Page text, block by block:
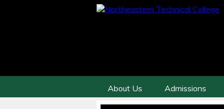
About Us Admissions